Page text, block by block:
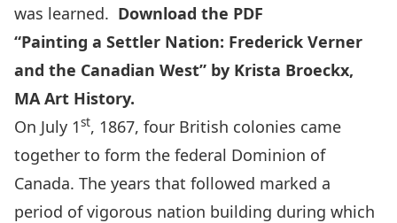
was learned. Download the PDF
“Painting a Settler Nation: Frederick Verner
and the Canadian West” by Krista Broeckx,
MA Art History.
On July 1st, 1867, four British colonies came
together to form the federal Dominion of
Canada. The years that followed marked a
period of vigorous nation building during which